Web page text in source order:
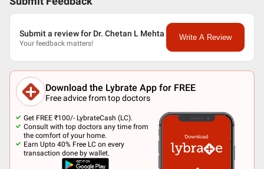
Submit a review for Dr. Chetan L Mehta
Your feedback matters!
Write A Review
Download the Lybrate App for FREE
Free advice from top doctors
Get FREE ₹100/- LybrateCash (LC).
Consult with top doctors any time from
the comfort of your home.
Earn Upto 40% Free LC on every
transaction done by wallet.